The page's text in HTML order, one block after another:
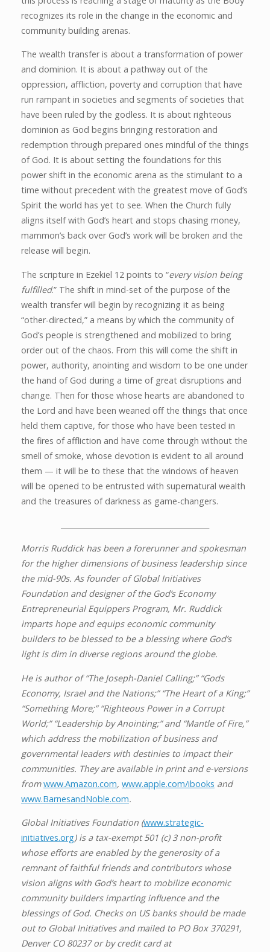
recognizes its role in the change in the economic and
community building arenas.
The wealth transfer is about a transformation of power
and dominion. It is about a pathway out of the
oppression, affliction, poverty and corruption that have
run rampant in societies and segments of societies that
have been ruled by the godless. It is about righteous
dominion as God begins bringing restoration and
redemption through prepared ones mindful of the things
of God. It is about setting the foundations for this
power shift in the economic arena as the stimulant to a
time without precedent with the greatest move of God’s
Spirit the world has yet to see. When the Church fully
aligns itself with God’s heart and stops chasing money,
mammon’s back over God’s work will be broken and the
release will begin.
The scripture in Ezekiel 12 points to “every vision being
fulfilled.” The shift in mind-set of the purpose of the
wealth transfer will begin by recognizing it as being
“other-directed,” a means by which the community of
God’s people is strengthened and mobilized to bring
order out of the chaos. From this will come the shift in
power, authority, anointing and wisdom to be one under
the hand of God during a time of great disruptions and
change. Then for those whose hearts are abandoned to
the Lord and have been weaned off the things that once
held them captive, for those who have been tested in
the fires of affliction and have come through without the
smell of smoke, whose devotion is evident to all around
them — it will be to these that the windows of heaven
will be opened to be entrusted with supernatural wealth
and the treasures of darkness as game-changers.
Morris Ruddick has been a forerunner and spokesman
for the higher dimensions of business leadership since
the mid-90s. As founder of Global Initiatives
Foundation and designer of the God’s Economy
Entrepreneurial Equippers Program, Mr. Ruddick
imparts hope and equips economic community
builders to be blessed to be a blessing where God’s
light is dim in diverse regions around the globe.
He is author of “The Joseph-Daniel Calling;” “Gods
Economy, Israel and the Nations;” “The Heart of a King;”
“Something More;” “Righteous Power in a Corrupt
World;” “Leadership by Anointing;” and “Mantle of Fire,”
which address the mobilization of business and
governmental leaders with destinies to impact their
communities. They are available in print and e-versions
from www.Amazon.com, www.apple.com/ibooks and
www.BarnesandNoble.com.
Global Initiatives Foundation (www.strategic-
initiatives.org) is a tax-exempt 501 (c) 3 non-profit
whose efforts are enabled by the generosity of a
remnant of faithful friends and contributors whose
vision aligns with God’s heart to mobilize economic
community builders imparting influence and the
blessings of God. Checks on US banks should be made
out to Global Initiatives and mailed to PO Box 370291,
Denver CO 80237 or by credit card at